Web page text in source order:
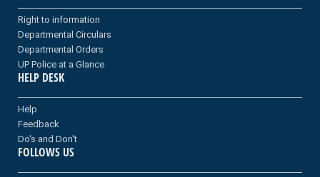
Right to information
Departmental Circulars
Departmental Orders
UP Police at a Glance
HELP DESK
Help
Feedback
Do's and Don't
FOLLOWS US